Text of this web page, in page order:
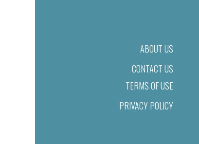
ABOUT US
CONTACT US
TERMS OF USE
PRIVACY POLICY